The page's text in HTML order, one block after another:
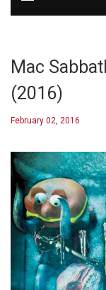
Mac
(2016)
February 02, 2016